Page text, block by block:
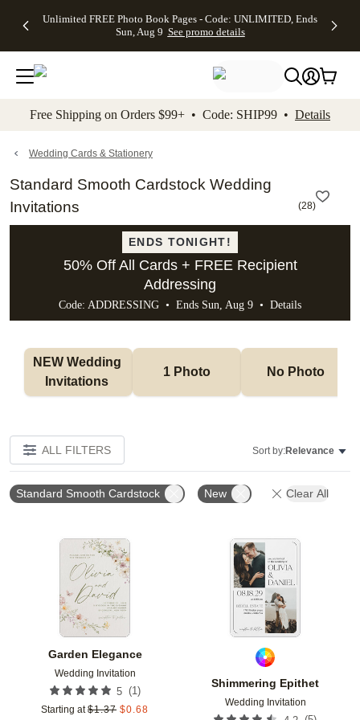
to main content Skip to footer Accessibility
Unlimited FREE Photo Book Pages - Code: UNLIMITED, Ends
Sun, Aug 9 See promo details
Off Almost
- No code
needed,
Ends Sun,
details
Cards + FREE
Addressing -
Code:
ADDRESSING,
details
Photo
FREE
Shipping -
Code:
Aug 9
details
Shipping
Orders
$99+ -
Code:
promo
All
Free Shipping on Orders $99+ • Code: SHIP99 • Details
Wedding Cards & Stationery
Standard Smooth Cardstock Wedding
Invitations
(28)
ENDS TONIGHT!
50% Off All Cards + FREE Recipient
Addressing
Code: ADDRESSING • Ends Sun, Aug 9 • Details
NEW Wedding
Invitations
1 Photo No Photo
ALL FILTERS Sort by:Relevance
Standard Smooth Cardstock New Clear All
Garden Elegance
Wedding Invitation
5 (1)
Starting at $1.37 $0.68
Add to favorites
Shimmering Epithet
Wedding Invitation